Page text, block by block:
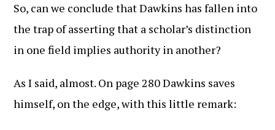
So, can we conclude that Dawkins has fallen into
the trap of asserting that a scholar’s distinction
in one field implies authority in another?
As I said, almost. On page 280 Dawkins saves
himself, on the edge, with this little remark: